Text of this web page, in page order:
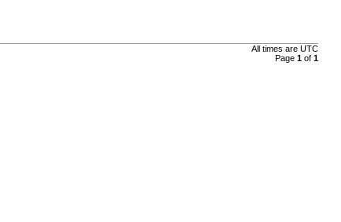
All times are UTC
Page 1of 1